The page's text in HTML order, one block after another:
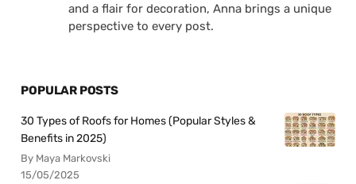
and a flair for decoration, Anna brings a unique
perspective to every post.
POPULAR POSTS
30 Types of Roofs for Homes (Popular Styles &
Benefits in 2025)
By Maya Markovski
15/05/2025